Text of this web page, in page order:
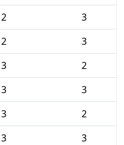
2
3
2
3
3
2
3
3
3
2
3
3